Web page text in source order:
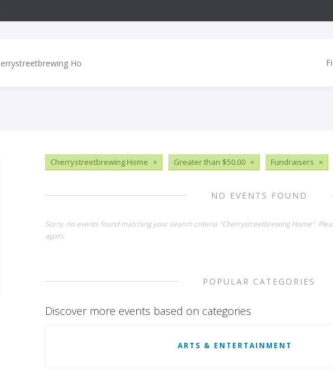
Cherrystreetbrewing Home × Greater than $50.00 × Fundraisers ×
NO EVENTS FOUND
Sorry, no events found matching your search criteria "Cherrystreetbrewing Home".
again.
POPULAR CATEGORIES
Discover more events based on categories
ARTS & ENTERTAINMENT